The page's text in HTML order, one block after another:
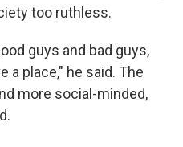
too ruthless.
guys and bad guys,
a place," he said. The
more social-minded,